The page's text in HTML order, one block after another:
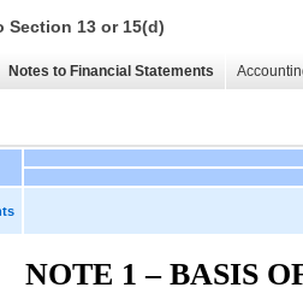
13 or 15(d)
Notes to Financial Statements
NOTE 1 – BASIS